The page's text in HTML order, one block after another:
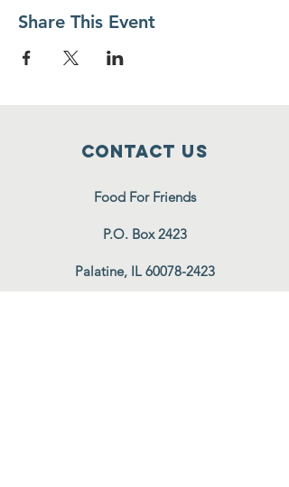
Share This Event
Contact Us
Food For Friends
P.O. Box 2423
Palatine, IL 60078-2423